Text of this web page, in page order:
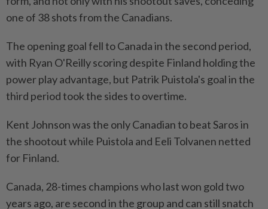
one of 38 shots from the Canadians.
The opening goal fell to Canada in the second period,
with Ryan O'Reilly scoring despite Finland holding the
power play advantage, but Patrik Puistola's goal in the
third period took the sides to overtime.
Kent Johnson was the only Canadian to beat Saros in
the shootout while Puistola and Eeli Tolvanen netted
for Finland.
Canada, 28-times champions who last won gold two
years ago, are second in the group and can still snatch